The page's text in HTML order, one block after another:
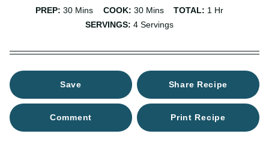
PREP: 30Minutes
Mins COOK: 30Minutes
Mins TOTAL: 1 Hour
Hr
SERVINGS:4 Servings
Save Share Recipe
Comment Print Recipe